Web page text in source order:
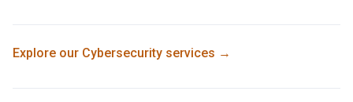
Explore our Cybersecurity services →